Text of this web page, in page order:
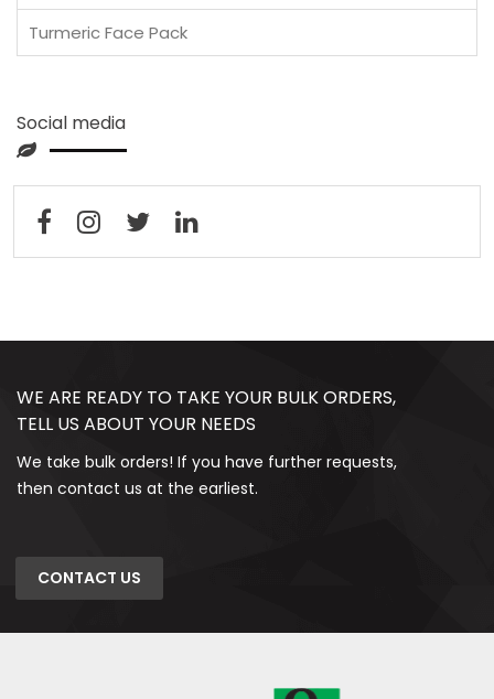
Turmeric Face Pack
Social media
WE ARE READY TO TAKE YOUR BULK ORDERS,
TELL US ABOUT YOUR NEEDS
We take bulk orders! If you have further requests,
then contact us at the earliest.
CONTACT US